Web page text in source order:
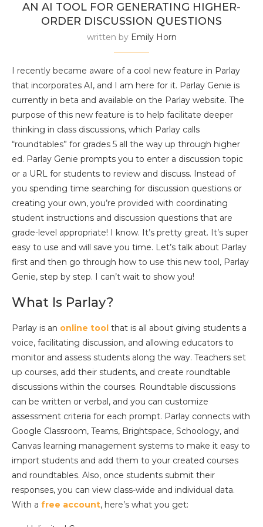
AN AI TOOL FOR GENERATING HIGHER-
ORDER DISCUSSION QUESTIONS
written by Emily Horn
I recently became aware of a cool new feature in Parlay
that incorporates AI, and I am here for it. Parlay Genie is
currently in beta and available on the Parlay website. The
purpose of this new feature is to help facilitate deeper
thinking in class discussions, which Parlay calls
“roundtables” for grades 5 all the way up through higher
ed. Parlay Genie prompts you to enter a discussion topic
or a URL for students to review and discuss. Instead of
you spending time searching for discussion questions or
creating your own, you’re provided with coordinating
student instructions and discussion questions that are
grade-level appropriate! I know. It’s pretty great. It’s super
easy to use and will save you time. Let’s talk about Parlay
first and then go through how to use this new tool, Parlay
Genie, step by step. I can’t wait to show you!
What Is Parlay?
Parlay is an online tool that is all about giving students a
voice, facilitating discussion, and allowing educators to
monitor and assess students along the way. Teachers set
up courses, add their students, and create roundtable
discussions within the courses. Roundtable discussions
can be written or verbal, and you can customize
assessment criteria for each prompt. Parlay connects with
Google Classroom, Teams, Brightspace, Schoology, and
Canvas learning management systems to make it easy to
import students and add them to your created courses
and roundtables. Also, once students submit their
responses, you can view class-wide and individual data.
With a free account, here’s what you get: